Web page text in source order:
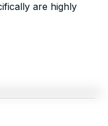
are highly